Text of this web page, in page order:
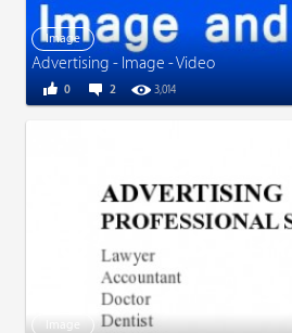
Image
Advertising - Image - Video
2 3,014
0
Image